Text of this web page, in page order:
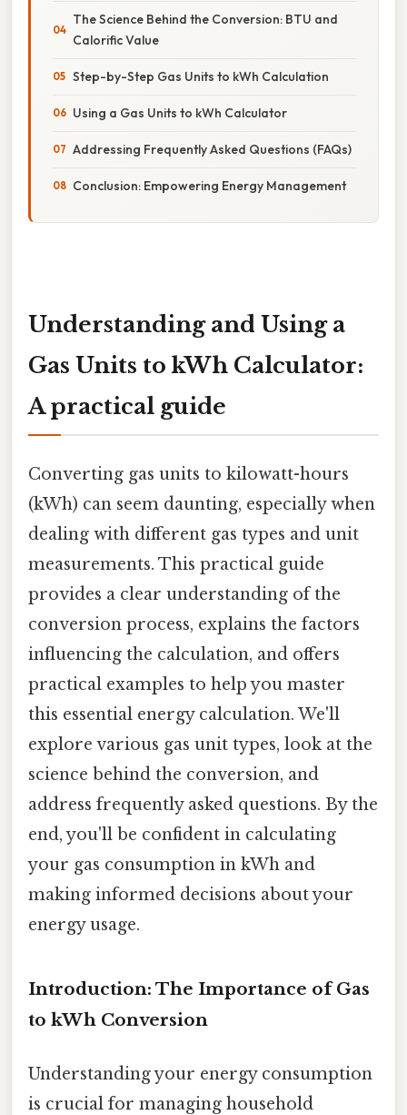
The Science Behind the Conversion: BTU and
Calorific Value
Step-by-Step Gas Units to kWh Calculation
Using a Gas Units to kWh Calculator
Addressing Frequently Asked Questions (FAQs)
Conclusion: Empowering Energy Management
Understanding and Using a
Gas Units to kWh Calculator:
A practical guide
Converting gas units to kilowatt-hours
(kWh) can seem daunting, especially when
dealing with different gas types and unit
measurements. This practical guide
provides a clear understanding of the
conversion process, explains the factors
influencing the calculation, and offers
practical examples to help you master
this essential energy calculation. We'll
explore various gas unit types, look at the
science behind the conversion, and
address frequently asked questions. By the
end, you'll be confident in calculating
your gas consumption in kWh and
making informed decisions about your
energy usage.
Introduction: The Importance of Gas
to kWh Conversion
Understanding your energy consumption
is crucial for managing household